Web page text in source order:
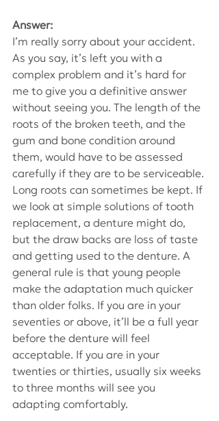
Answer:
I’m really sorry about your accident.
As you say, it’s left you with a
complex problem and it’s hard for
me to give you a definitive answer
without seeing you. The length of the
roots of the broken teeth, and the
gum and bone condition around
them, would have to be assessed
carefully if they are to be serviceable.
Long roots can sometimes be kept. If
we look at simple solutions of tooth
replacement, a denture might do,
but the draw backs are loss of taste
and getting used to the denture. A
general rule is that young people
make the adaptation much quicker
than older folks. If you are in your
seventies or above, it’ll be a full year
before the denture will feel
acceptable. If you are in your
twenties or thirties, usually six weeks
to three months will see you
adapting comfortably.